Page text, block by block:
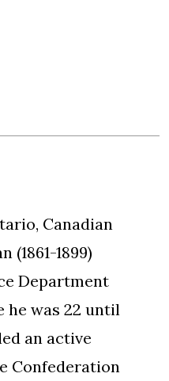
Canadian
1899)
Department
he was 22 until
an active
Confederation